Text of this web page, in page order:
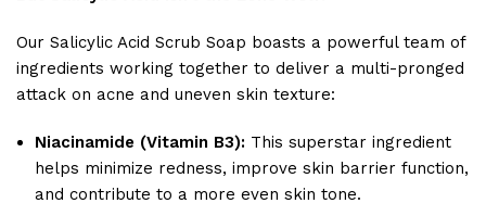
Our Salicylic Acid Scrub Soap boasts a powerful team of
ingredients working together to deliver a multi-pronged
attack on acne and uneven skin texture:
Niacinamide (Vitamin B3): This superstar ingredient
helps minimize redness, improve skin barrier function,
and contribute to a more even skin tone.